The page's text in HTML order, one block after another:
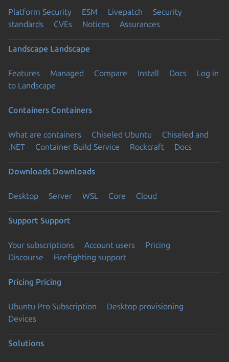
Platform Security ESM Livepatch
Security
standards
CVEs Notices Assurances
Landscape Landscape
Features Managed Compare Install Docs
Log in
to Landscape
Containers Containers
What are containers Chiseled Ubuntu
Chiseled and
.NET
Container Build Service Rockcraft Docs
Downloads Downloads
Desktop Server WSL Core Cloud
Support Support
Your subscriptions Account users
Pricing
Discourse
Firefighting support
Pricing Pricing
Ubuntu Pro Subscription
Desktop provisioning
Devices
Solutions